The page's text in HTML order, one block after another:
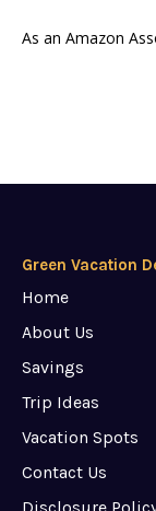
As an Amazon
Green Vacation
Home
About Us
Savings
Trip Ideas
Vacation Spots
Contact Us